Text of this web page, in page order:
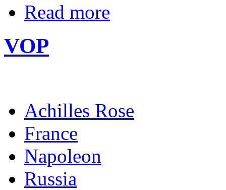
Read more
VOP
Achilles Rose
France
Napoleon
Russia